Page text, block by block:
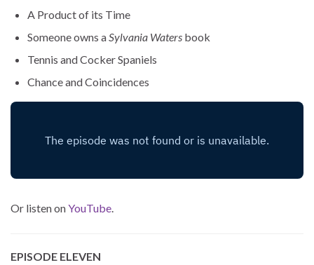
A Product of its Time
Someone owns aSylvania Waters book
Tennis and Cocker Spaniels
Chance and Coincidences
Or listen onYouTube.
EPISODE ELEVEN